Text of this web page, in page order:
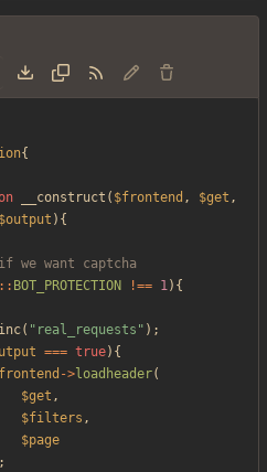
{
__construct ( $frontend , $get ,
$output ){
:: BOT_PROTECTION !== 1){
( " real_requests " );
=== true){
->loadheader(
$get ,
$filters ,
$page